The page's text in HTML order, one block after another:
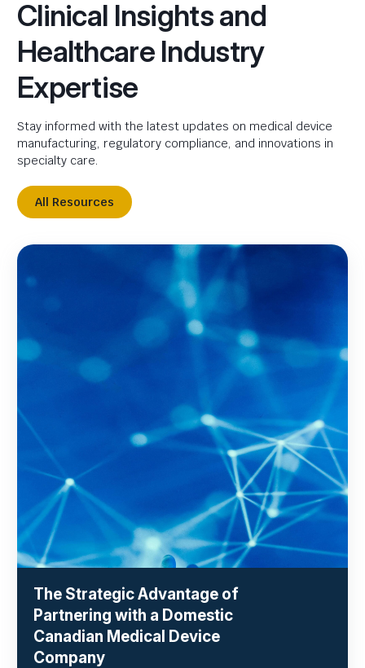
Clinical Insights and
Healthcare Industry
Expertise
Stay informed with the latest updates on medical device
manufacturing, regulatory compliance, and innovations in
specialty care.
All Resources
The Strategic Advantage of
Partnering with a Domestic
Canadian Medical Device
Company